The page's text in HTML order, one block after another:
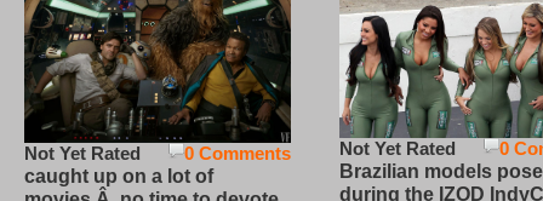
0 Comments
Not Yet Rated
caught up on a lot of
0
Not Yet Rated
Brazilian models pose
during the IZOD